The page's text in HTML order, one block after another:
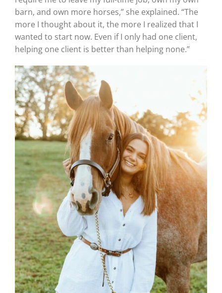
barn, and own more horses,” she explained. “The
more I thought about it, the more I realized that I
wanted to start now. Even if I only had one client,
helping one client is better than helping none.”